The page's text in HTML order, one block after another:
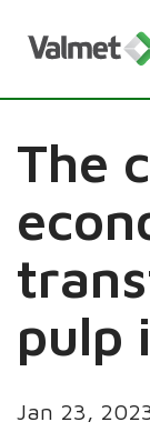
The
pulp
Jan 23,